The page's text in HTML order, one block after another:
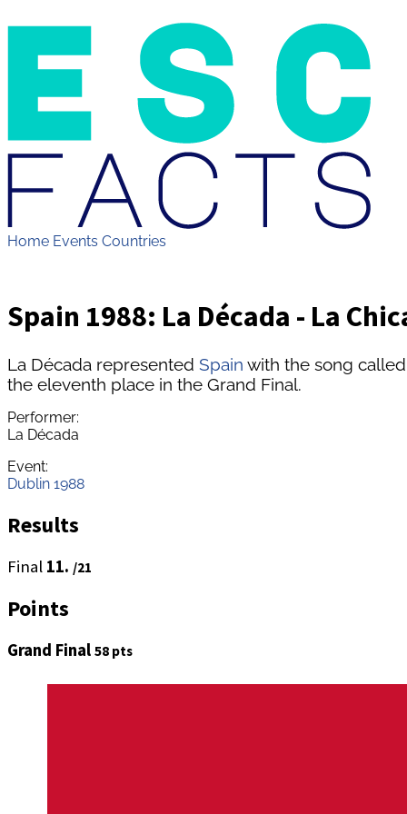
Home Events Countries
Spain 1988: La Década - La
La Década represented Spain with the song called
the eleventh place in the Grand Final.
Performer:
La Década
Event:
Dublin 1988
Results
Final 11. /21
Points
Grand Final 58 pts